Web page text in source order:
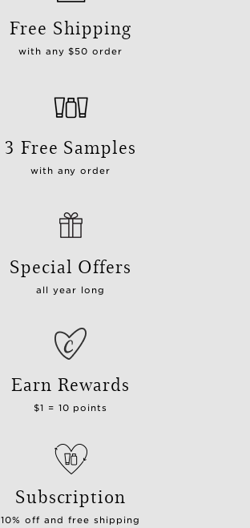
Free Shipping
with any $50 order
3 Free Samples
with any order
Special Offers
all year long
Earn Rewards
$1 = 10 points
Subscription
10% off and free shipping